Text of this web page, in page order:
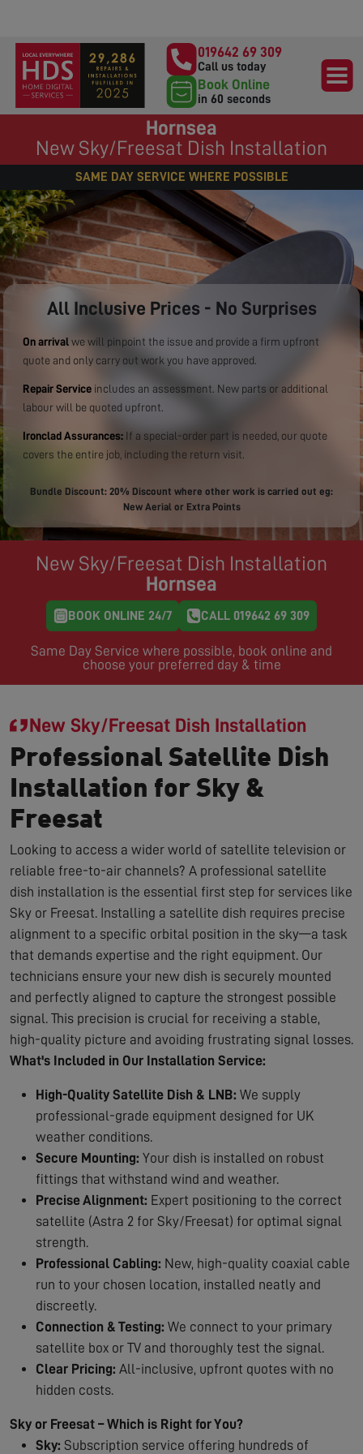
019642 69 309
Call us today
Book Online
in 60 seconds
Hornsea
New Sky/Freesat Dish Installation
SAME DAY SERVICE WHERE POSSIBLE
All Inclusive Prices - No Surprises
On arrival we will pinpoint the issue and provide a firm upfront
quote and only carry out work you have approved.
Repair Service includes an assessment. New parts or additional
labour will be quoted upfront.
Ironclad Assurances: If a special-order part is needed, our quote
covers the entire job, including the return visit.
Bundle Discount: 20% Discount where other work is carried out eg:
New Aerial or Extra Points
New Sky/Freesat Dish Installation
Hornsea
BOOK ONLINE 24/7 CALL 019642 69 309
Same Day Service where possible, book online and
choose your preferred day & time
New Sky/Freesat Dish Installation
Professional Satellite Dish
Installation for Sky &
Freesat
Looking to access a wider world of satellite television or
reliable free-to-air channels? A professional satellite
dish installation is the essential first step for services like
Sky or Freesat. Installing a satellite dish requires precise
alignment to a specific orbital position in the sky—a task
that demands expertise and the right equipment. Our
technicians ensure your new dish is securely mounted
and perfectly aligned to capture the strongest possible
signal. This precision is crucial for receiving a stable,
high-quality picture and avoiding frustrating signal losses.
What's Included in Our Installation Service:
High-Quality Satellite Dish & LNB: We supply
professional-grade equipment designed for UK
weather conditions.
Secure Mounting: Your dish is installed on robust
fittings that withstand wind and weather.
Precise Alignment: Expert positioning to the correct
satellite (Astra 2 for Sky/Freesat) for optimal signal
strength.
Professional Cabling: New, high-quality coaxial cable
run to your chosen location, installed neatly and
discreetly.
Connection & Testing: We connect to your primary
satellite box or TV and thoroughly test the signal.
Clear Pricing: All-inclusive, upfront quotes with no
hidden costs.
Sky or Freesat – Which is Right for You?
Sky: Subscription service offering hundreds of